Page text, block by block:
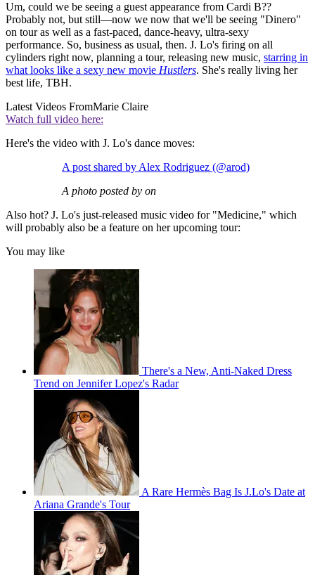
Um, could we be seeing a guest appearance from Cardi B??
Probably not, but still—now we now that we'll be seeing "Dinero"
on tour as well as a fast-paced, dance-heavy, ultra-sexy
performance. So, business as usual, then. J. Lo's firing on all
cylinders right now, planning a tour, releasing new music, starring in
what looks like a sexy new movie Hustlers. She's really living her
best life, TBH.
Latest Videos FromMarie Claire
Watch full video here:
Here's the video with J. Lo's dance moves:
A post shared by Alex Rodriguez (@arod)
A photo posted by on
Also hot? J. Lo's just-released music video for "Medicine," which
will probably also be a feature on her upcoming tour:
You may like
There's a New, Anti-Naked Dress
Trend on Jennifer Lopez's Radar
A Rare Hermès Bag Is J.Lo's Date at
Ariana Grande's Tour